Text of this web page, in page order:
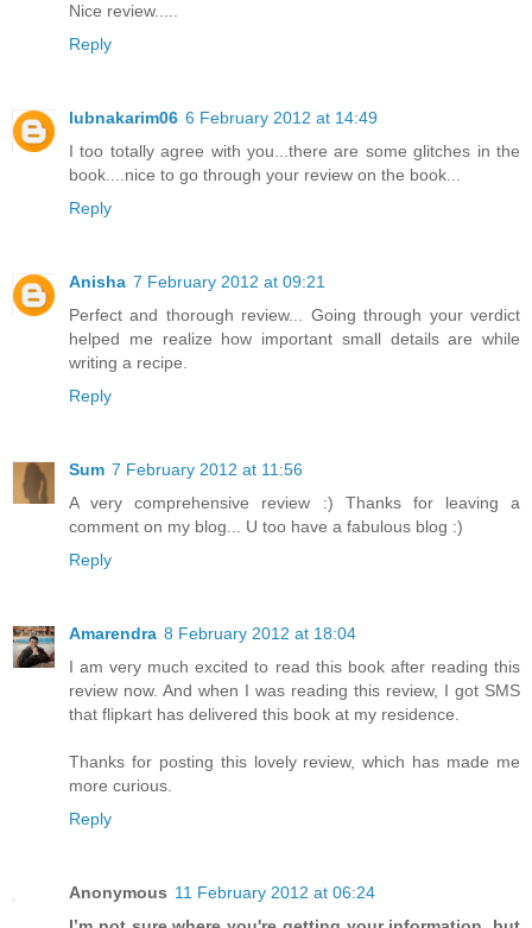
Nice review.....
Reply
lubnakarim06 6 February 2012 at 14:49
I too totally agree with you...there are some glitches in the
book....nice to go through your review on the book...
Reply
Anisha 7 February 2012 at 09:21
Perfect and thorough review... Going through your verdict
helped me realize how important small details are while
writing a recipe.
Reply
Sum 7 February 2012 at 11:56
A very comprehensive review :) Thanks for leaving a
comment on my blog... U too have a fabulous blog :)
Reply
Amarendra 8 February 2012 at 18:04
I am very much excited to read this book after reading this
review now. And when I was reading this review, I got SMS
that flipkart has delivered this book at my residence.
Thanks for posting this lovely review, which has made me
more curious.
Reply
Anonymous 11 February 2012 at 06:24